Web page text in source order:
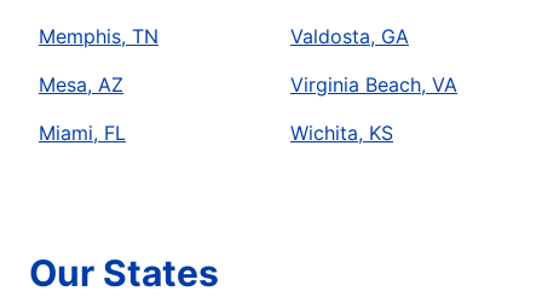
Memphis, TN
Mesa, AZ
Miami, FL
Valdosta, GA
Virginia Beach, VA
Wichita, KS
Our States